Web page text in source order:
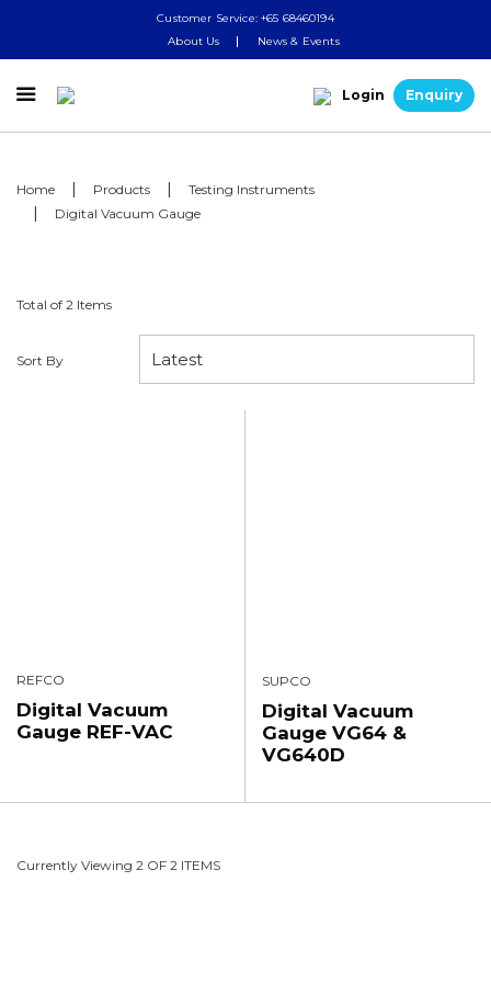
Customer Service: +65 68460194
About Us
News & Events
 Login Enquiry
Home Products
Testing Instruments
Digital Vacuum Gauge
Total of 2 Items
Sort By
REFCO
Digital Vacuum
Gauge REF-VAC
SUPCO
Digital Vacuum
Gauge VG64 &
VG640D
Currently Viewing 2 OF 2 ITEMS